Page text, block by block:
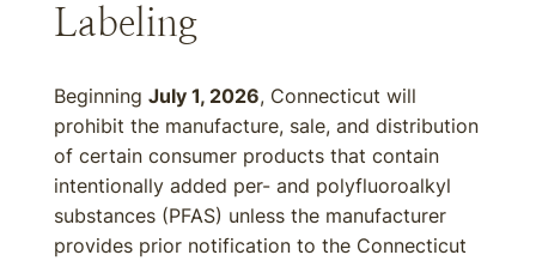
Labeling
Beginning July 1, 2026, Connecticut will
prohibit the manufacture, sale, and distribution
of certain consumer products that contain
intentionally added per- and polyfluoroalkyl
substances (PFAS) unless the manufacturer
provides prior notification to the Connecticut